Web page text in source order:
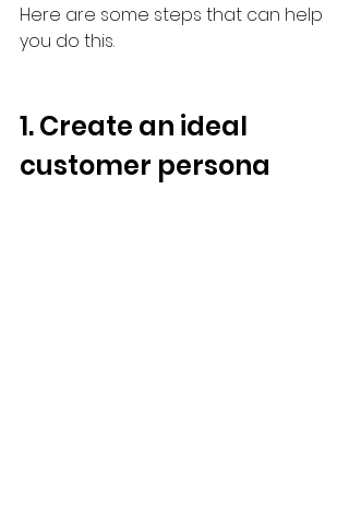
Here are some steps that can help
you do this.
1. Create an ideal
customer persona